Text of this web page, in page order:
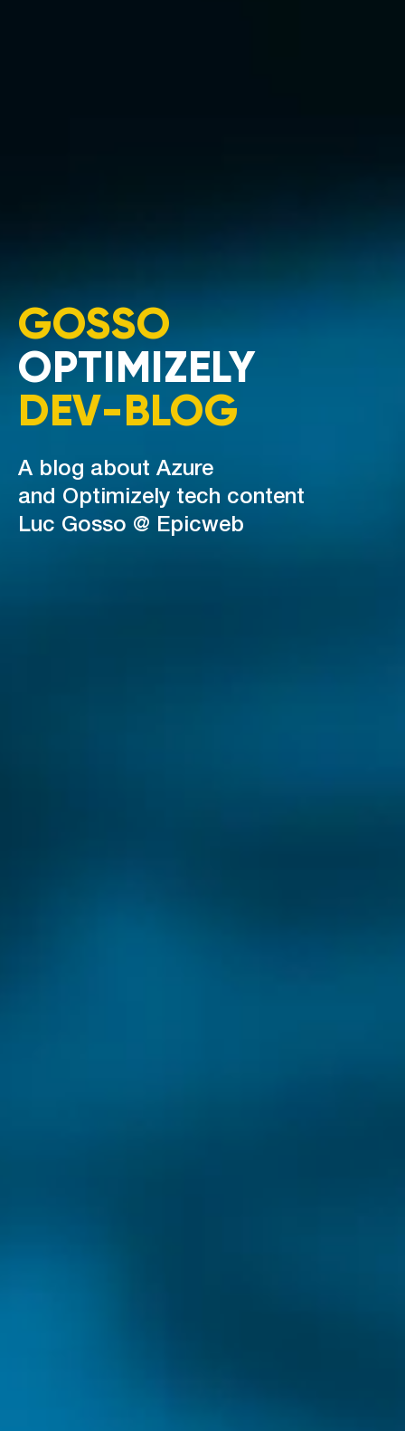
GOSSO
OPTIMIZELY
DEV-BLOG
A blog about Azure
and Optimizely tech content
Luc Gosso @ Epicweb